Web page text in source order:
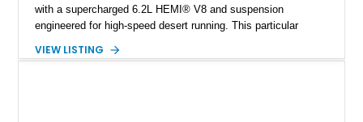
with a supercharged 6.2L HEMI® V8 and suspension
engineered for high-speed desert running. This particular
Hennessey® MAMMOTH™ 1000 package, transforming an
VIEW LISTING